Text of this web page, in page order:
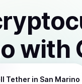
with
Tether in San Marino